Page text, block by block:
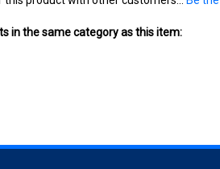
in the same category as this item: